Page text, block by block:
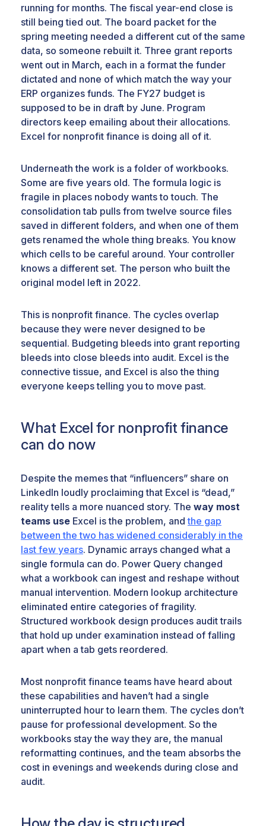
running for months. The fiscal year-end close is
still being tied out. The board packet for the
spring meeting needed a different cut of the same
data, so someone rebuilt it. Three grant reports
went out in March, each in a format the funder
dictated and none of which match the way your
ERP organizes funds. The FY27 budget is
supposed to be in draft by June. Program
directors keep emailing about their allocations.
Excel for nonprofit finance is doing all of it.
Underneath the work is a folder of workbooks.
Some are five years old. The formula logic is
fragile in places nobody wants to touch. The
consolidation tab pulls from twelve source files
saved in different folders, and when one of them
gets renamed the whole thing breaks. You know
which cells to be careful around. Your controller
knows a different set. The person who built the
original model left in 2022.
This is nonprofit finance. The cycles overlap
because they were never designed to be
sequential. Budgeting bleeds into grant reporting
bleeds into close bleeds into audit. Excel is the
connective tissue, and Excel is also the thing
everyone keeps telling you to move past.
What Excel for nonprofit finance
can do now
Despite the memes that “influencers” share on
LinkedIn loudly proclaiming that Excel is “dead,”
reality tells a more nuanced story. The way most
teams use Excel is the problem, andthe gap
between the two has widened considerably in the
last few years. Dynamic arrays changed what a
single formula can do. Power Query changed
what a workbook can ingest and reshape without
manual intervention. Modern lookup architecture
eliminated entire categories of fragility.
Structured workbook design produces audit trails
that hold up under examination instead of falling
apart when a tab gets reordered.
Most nonprofit finance teams have heard about
these capabilities and haven’t had a single
uninterrupted hour to learn them. The cycles don’t
pause for professional development. So the
workbooks stay the way they are, the manual
reformatting continues, and the team absorbs the
cost in evenings and weekends during close and
audit.